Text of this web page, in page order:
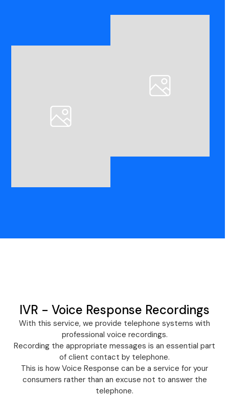
IVR - Voice Response Recordings
With this service, we provide telephone systems with
professional voice recordings.
Recording the appropriate messages is an essential part
of client contact by telephone.
This is how Voice Response can be a service for your
consumers rather than an excuse not to answer the
telephone.